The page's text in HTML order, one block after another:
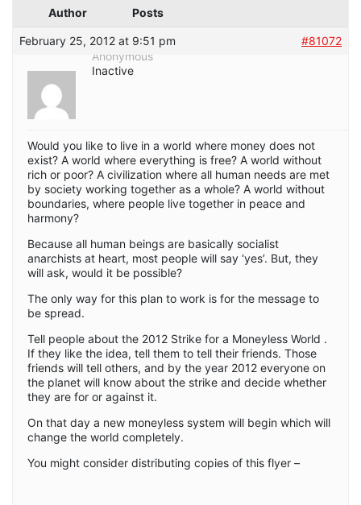
Author Posts
February 25, 2012 at 9:51 pm
#81072
Anonymous
Inactive
Would you like to live in a world where money does not
exist? A world where everything is free? A world without
rich or poor? A civilization where all human needs are met
by society working together as a whole? A world without
boundaries, where people live together in peace and
harmony?
Because all human beings are basically socialist
anarchists at heart, most people will say ‘yes’. But, they
will ask, would it be possible?
The only way for this plan to work is for the message to
be spread.
Tell people about the 2012 Strike for a Moneyless World .
If they like the idea, tell them to tell their friends. Those
friends will tell others, and by the year 2012 everyone on
the planet will know about the strike and decide whether
they are for or against it.
On that day a new moneyless system will begin which will
change the world completely.
You might consider distributing copies of this flyer –